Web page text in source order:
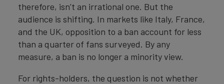
therefore, isn’t an irrational one. But the
audience is shifting. In markets like Italy, France,
and the UK, opposition to a ban account for less
than a quarter of fans surveyed. By any
measure, a ban is no longer a minority view.
For rights-holders, the question is not whether